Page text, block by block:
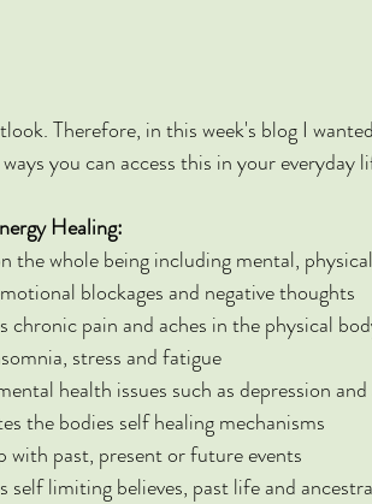
Therefore, in this week's blog I
you can access this in your everyday
Healing:
the whole being including mental,
blockages and negative thoughts
chronic pain and aches in the physical
stress and fatigue
health issues such as depression
the bodies self healing mechanisms
with past, present or future events
self limiting believes, past life and